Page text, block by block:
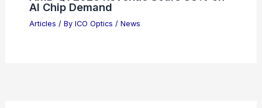
Articles/ ByICO Optics